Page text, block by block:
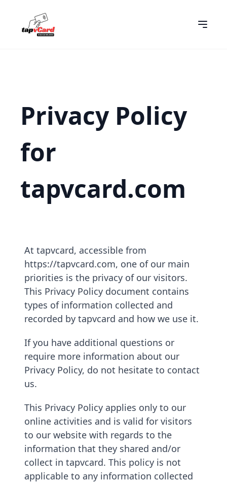
Privacy Policy
for
tapvcard.com
At tapvcard, accessible from
https://tapvcard.com, one of our main
priorities is the privacy of our visitors.
This Privacy Policy document contains
types of information collected and
recorded by tapvcard and how we use it.
If you have additional questions or
require more information about our
Privacy Policy, do not hesitate to contact
us.
This Privacy Policy applies only to our
online activities and is valid for visitors
to our website with regards to the
information that they shared and/or
collect in tapvcard. This policy is not
applicable to any information collected